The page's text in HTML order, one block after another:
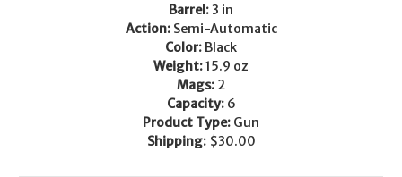
Barrel: 3 in
Action: Semi-Automatic
Color: Black
Weight:15.9 oz
Mags: 2
Capacity: 6
Product Type: Gun
Shipping: $30.00